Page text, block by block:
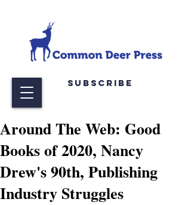
Subscribe
Around The Web: Good
Books of 2020, Nancy
Drew's 90th, Publishing
Industry Struggles